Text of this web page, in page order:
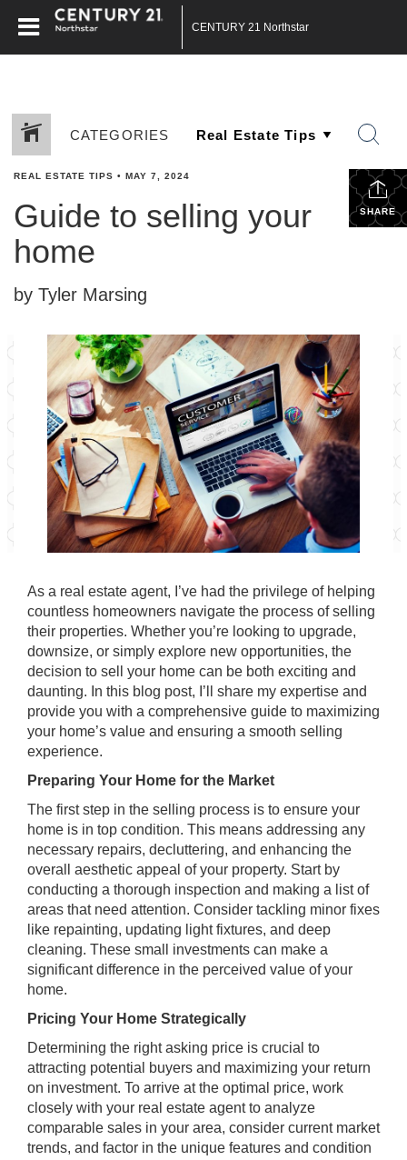
CENTURY 21 Northstar
CATEGORIES
SHARE
REAL ESTATE TIPS • MAY 7, 2024
Guide to selling your
home
by Tyler Marsing
As a real estate agent, I’ve had the privilege of helping
countless homeowners navigate the process of selling
their properties. Whether you’re looking to upgrade,
downsize, or simply explore new opportunities, the
decision to sell your home can be both exciting and
daunting. In this blog post, I’ll share my expertise and
provide you with a comprehensive guide to maximizing
your home’s value and ensuring a smooth selling
experience.
Preparing Your Home for the Market
The first step in the selling process is to ensure your
home is in top condition. This means addressing any
necessary repairs, decluttering, and enhancing the
overall aesthetic appeal of your property. Start by
conducting a thorough inspection and making a list of
areas that need attention. Consider tackling minor fixes
like repainting, updating light fixtures, and deep
cleaning. These small investments can make a
significant difference in the perceived value of your
home.
Pricing Your Home Strategically
Determining the right asking price is crucial to
attracting potential buyers and maximizing your return
on investment. To arrive at the optimal price, work
closely with your real estate agent to analyze
comparable sales in your area, consider current market
trends, and factor in the unique features and condition